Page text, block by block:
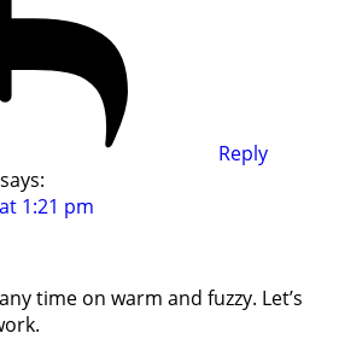
Reply
says:
1:21 pm
time on warm and fuzzy. Let’s